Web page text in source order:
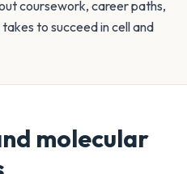
coursework, career paths,
to succeed in cell and
molecular